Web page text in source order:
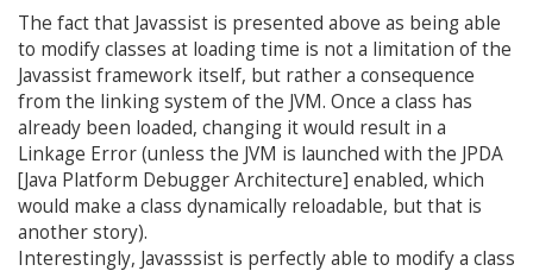
The fact that Javassist is presented above as being able
to modify classes at loading time is not a limitation of the
Javassist framework itself, but rather a consequence
from the linking system of the JVM. Once a class has
already been loaded, changing it would result in a
Linkage Error (unless the JVM is launched with the JPDA
[Java Platform Debugger Architecture] enabled, which
would make a class dynamically reloadable, but that is
another story).
Interestingly, Javasssist is perfectly able to modify a class